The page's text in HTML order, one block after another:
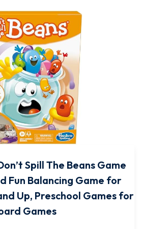
Spill The Beans Game
Fun Balancing Game for
Up, Preschool Games for
Games